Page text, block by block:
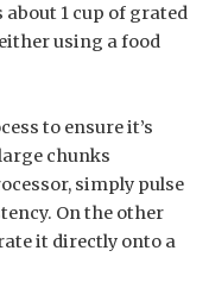
1 cup of grated
using a food
to ensure it’s
chunks
simply pulse
On the other
it directly onto a